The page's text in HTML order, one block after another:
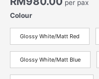
per pax
Colour
Glossy White/Matt Red
Glossy White/Matt Blue